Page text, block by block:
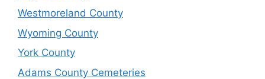
Westmoreland County
Wyoming County
York County
Adams County Cemeteries